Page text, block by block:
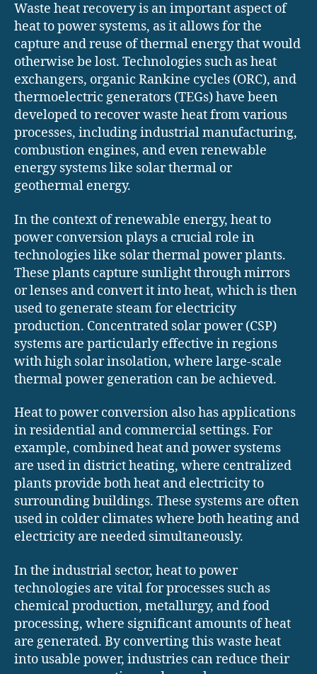
Waste heat recovery is an important aspect of
heat to power systems, as it allows for the
capture and reuse of thermal energy that would
otherwise be lost. Technologies such as heat
exchangers, organic Rankine cycles (ORC), and
thermoelectric generators (TEGs) have been
developed to recover waste heat from various
processes, including industrial manufacturing,
combustion engines, and even renewable
energy systems like solar thermal or
geothermal energy.
In the context of renewable energy, heat to
power conversion plays a crucial role in
technologies like solar thermal power plants.
These plants capture sunlight through mirrors
or lenses and convert it into heat, which is then
used to generate steam for electricity
production. Concentrated solar power (CSP)
systems are particularly effective in regions
with high solar insolation, where large-scale
thermal power generation can be achieved.
Heat to power conversion also has applications
in residential and commercial settings. For
example, combined heat and power systems
are used in district heating, where centralized
plants provide both heat and electricity to
surrounding buildings. These systems are often
used in colder climates where both heating and
electricity are needed simultaneously.
In the industrial sector, heat to power
technologies are vital for processes such as
chemical production, metallurgy, and food
processing, where significant amounts of heat
are generated. By converting this waste heat
into usable power, industries can reduce their